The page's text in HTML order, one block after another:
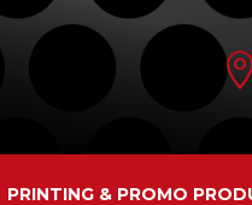

PRINTING & PROMO